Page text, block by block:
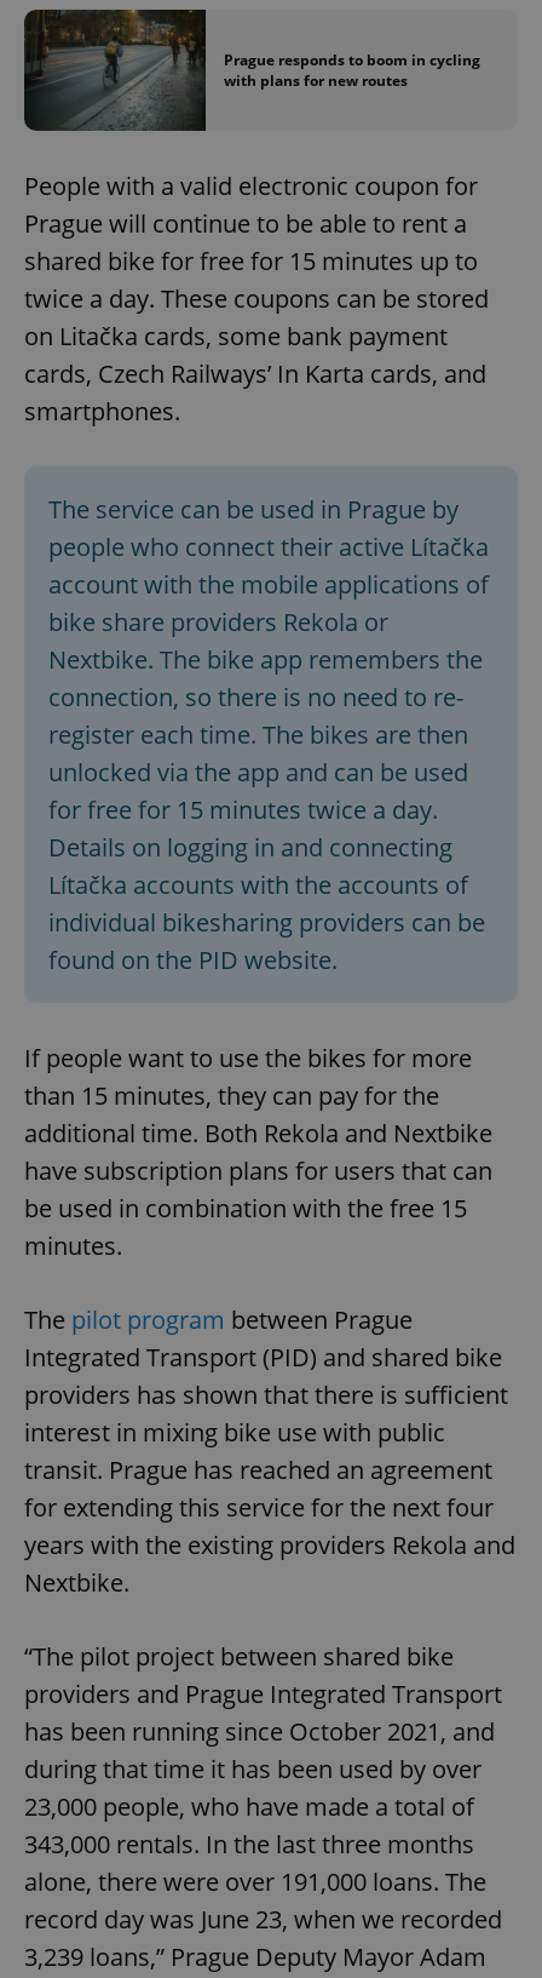
Prague responds to boom in cycling
with plans for new routes
People with a valid electronic coupon for
Prague will continue to be able to rent a
shared bike for free for 15 minutes up to
twice a day. These coupons can be stored
on Litačka cards, some bank payment
cards, Czech Railways’ In Karta cards, and
smartphones.
The service can be used in Prague by
people who connect their active Lítačka
account with the mobile applications of
bike share providers Rekola or
Nextbike. The bike app remembers the
connection, so there is no need to re-
register each time. The bikes are then
unlocked via the app and can be used
for free for 15 minutes twice a day.
Details on logging in and connecting
Lítačka accounts with the accounts of
individual bikesharing providers can be
found on the PID website.
If people want to use the bikes for more
than 15 minutes, they can pay for the
additional time. Both Rekola and Nextbike
have subscription plans for users that can
be used in combination with the free 15
minutes.
The pilot program between Prague
Integrated Transport (PID) and shared bike
providers has shown that there is sufficient
interest in mixing bike use with public
transit. Prague has reached an agreement
for extending this service for the next four
years with the existing providers Rekola and
Nextbike.
“The pilot project between shared bike
providers and Prague Integrated Transport
has been running since October 2021, and
during that time it has been used by over
23,000 people, who have made a total of
343,000 rentals. In the last three months
alone, there were over 191,000 loans. The
record day was June 23, when we recorded
3,239 loans,” Prague Deputy Mayor Adam